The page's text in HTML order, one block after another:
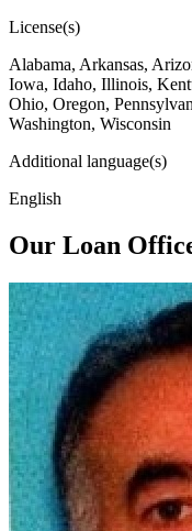
License(s)
Alabama, Arkansas,
Iowa, Idaho, Illinois,
Ohio, Oregon,
Washington, Wisconsin
Additional language(s)
English
Our Loan